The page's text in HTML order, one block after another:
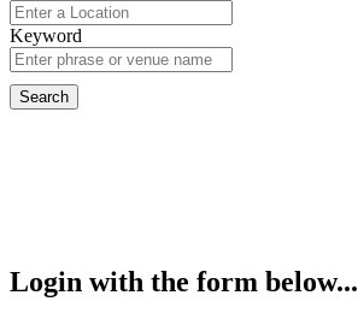
Keyword
Login with the form below...